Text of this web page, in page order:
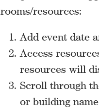
rooms/resources:
Add event date
Access
resources will
Scroll through
or building